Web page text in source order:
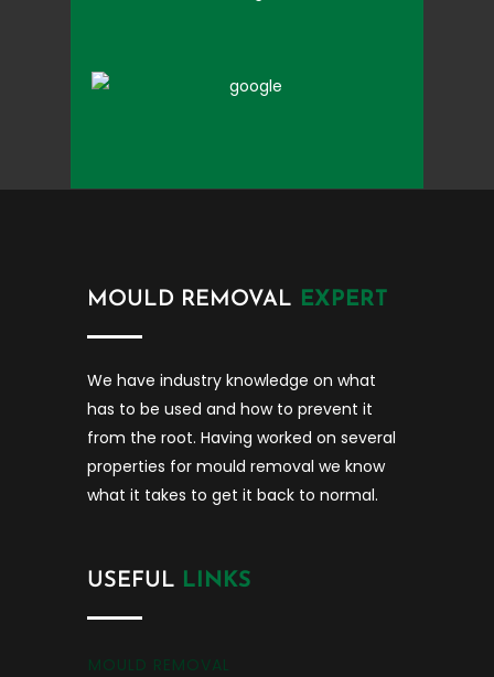
MOULD REMOVAL EXPERT
We have industry knowledge on what
has to be used and how to prevent it
from the root. Having worked on several
properties for mould removal we know
what it takes to get it back to normal.
USEFUL LINKS
MOULD REMOVAL